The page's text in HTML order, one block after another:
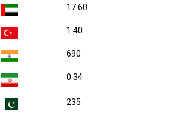
17.60
1.40
690
0.34
235